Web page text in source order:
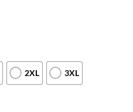
2XL 3XL